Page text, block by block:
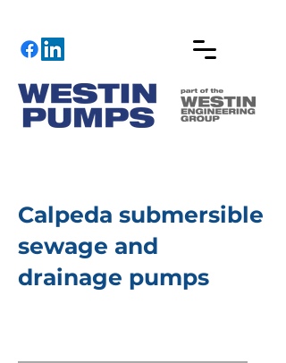
Calpeda submersible
sewage and
drainage pumps